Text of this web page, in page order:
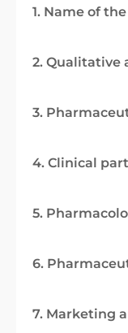
1. Name of
2. Qualitative
3.
4. Clinical
5.
6.
7. Marketing